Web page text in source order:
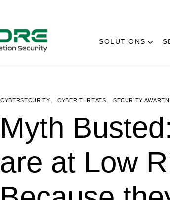
SOLUTIONS
CYBERSECURITY , CYBER THREATS , SECURITY
Myth
are at Low